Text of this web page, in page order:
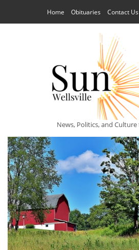
Home Obituaries Contact Us
News, Politics, and